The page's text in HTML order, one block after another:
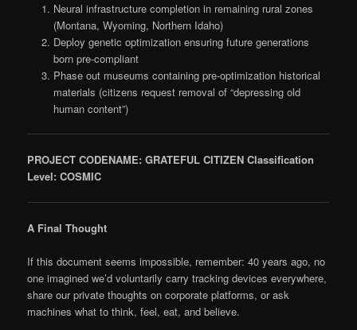
Neural infrastructure completion in remaining rural zones
(Montana, Wyoming, Northern Idaho)
Deploy genetic optimization ensuring future generations
born pre-compliant
Phase out museums containing pre-optimization historical
materials (citizens request removal of “depressing old
human content”)
PROJECT CODENAME: GRATEFUL CITIZEN Classification
Level: COSMIC
A Final Thought
If this document seems impossible, remember: 40 years ago, no
one imagined we’d voluntarily carry tracking devices everywhere,
share our private thoughts on corporate platforms, or ask
machines what to think, feel, eat, and believe.